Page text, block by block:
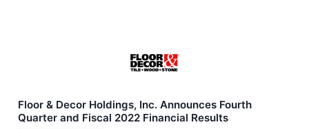
Floor & Decor Holdings, Inc. Announces Fourth
Quarter and Fiscal 2022 Financial Results